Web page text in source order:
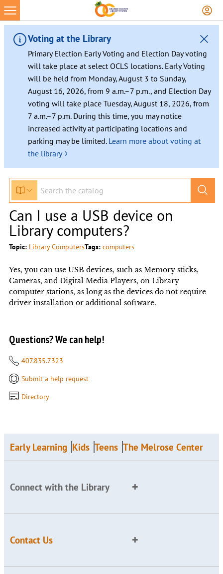
Voting at the Library
Primary Election Early Voting and Election Day voting
will take place at select OCLS locations. Early Voting
will be held from Monday, August 3 to Sunday,
August 16, 2026, from 9 a.m.–7 p.m., and Election Day
voting will take place Tuesday, August 18, 2026, from
7 a.m.–7 p.m. During this time, you may notice
increased activity at participating locations and
parking may be limited. Learn more about voting at
the library ›
Can I use a USB device on
Library computers?
Topic: Library ComputersTags: computers
Yes, you can use USB devices, such as Memory sticks,
Cameras, and Digital Media Players, on Library
computer stations, as long as the devices do not require
driver installation or additional software.
Questions? We can help!
407.835.7323
Submit a help request
Directory
Early Learning Kids Teens The Melrose Center
Connect with the Library
Contact Us